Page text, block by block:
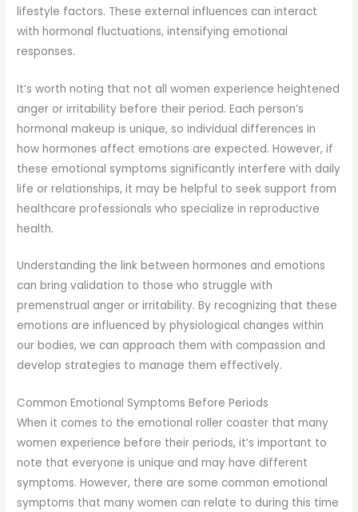
lifestyle factors. These external influences can interact
with hormonal fluctuations, intensifying emotional
responses.
It’s worth noting that not all women experience heightened
anger or irritability before their period. Each person’s
hormonal makeup is unique, so individual differences in
how hormones affect emotions are expected. However, if
these emotional symptoms significantly interfere with daily
life or relationships, it may be helpful to seek support from
healthcare professionals who specialize in reproductive
health.
Understanding the link between hormones and emotions
can bring validation to those who struggle with
premenstrual anger or irritability. By recognizing that these
emotions are influenced by physiological changes within
our bodies, we can approach them with compassion and
develop strategies to manage them effectively.
Common Emotional Symptoms Before Periods
When it comes to the emotional roller coaster that many
women experience before their periods, it’s important to
note that everyone is unique and may have different
symptoms. However, there are some common emotional
symptoms that many women can relate to during this time